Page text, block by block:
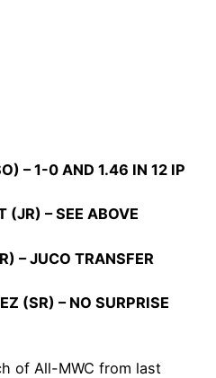
– 1-0 AND 1.46 IN 12 IP
(JR) – SEE ABOVE
– JUCO TRANSFER
(SR) – NO SURPRISE
of All-MWC from last